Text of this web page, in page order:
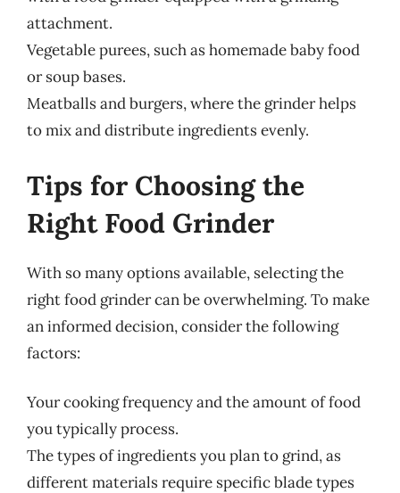
attachment.
Vegetable purees, such as homemade baby food
or soup bases.
Meatballs and burgers, where the grinder helps
to mix and distribute ingredients evenly.
Tips for Choosing the
Right Food Grinder
With so many options available, selecting the
right food grinder can be overwhelming. To make
an informed decision, consider the following
factors:
Your cooking frequency and the amount of food
you typically process.
The types of ingredients you plan to grind, as
different materials require specific blade types